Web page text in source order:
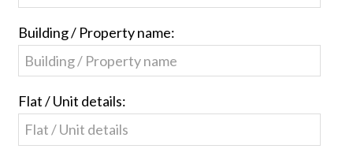
Building / Property name:
Flat / Unit details: